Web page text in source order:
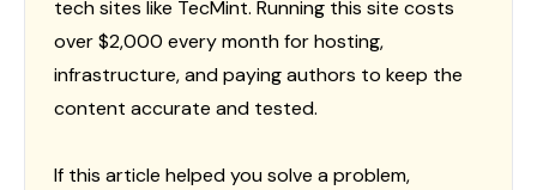
tech sites like TecMint. Running this site costs
over $2,000 every month for hosting,
infrastructure, and paying authors to keep the
content accurate and tested.
If this article helped you solve a problem,